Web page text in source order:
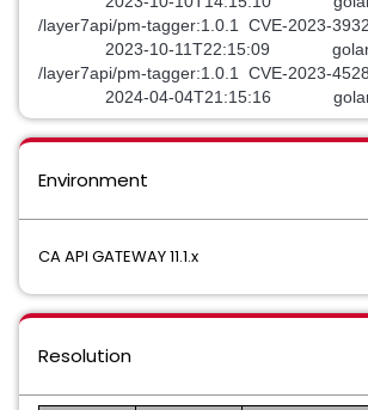
/layer7api/pm-tagger:1.0.1 CVE-2023-
2023-10-11T22:15:09
/layer7api/pm-tagger:1.0.1 CVE-2023-
2024-04-04T21:15:16
Environment
CA API GATEWAY 11.1.x
Resolution